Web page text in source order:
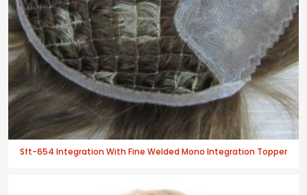
Sft-654 Integration With Fine Welded Mono Integration Topper